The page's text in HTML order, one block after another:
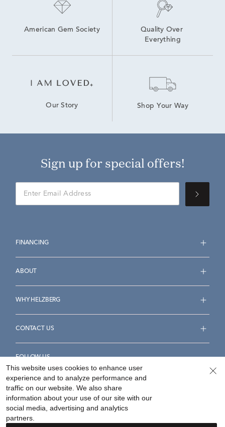
American Gem Society
Quality Over
Everything
Our Story Shop Your Way
Sign up for special offers!
FINANCING
ABOUT
WHY HELZBERG
CONTACT US
FOLLOW US
Accessibility Statement
This website uses cookies to enhance user
experience and to analyze performance and
traffic on our website. We also share
information about your use of our site with our
social media, advertising and analytics
partners.